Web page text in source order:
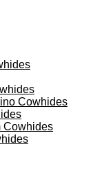
Cowhides
Cowhides